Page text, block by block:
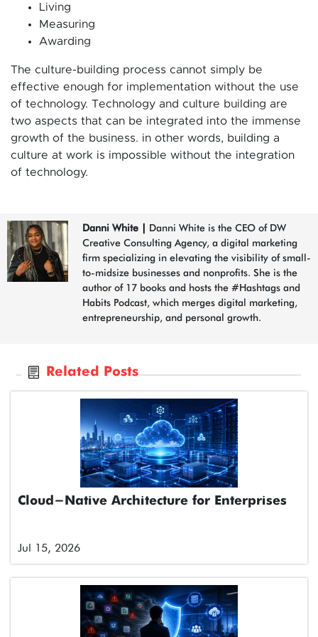
Living
Measuring
Awarding
The culture-building process cannot simply be
effective enough for implementation without the use
of technology. Technology and culture building are
two aspects that can be integrated into the immense
growth of the business. in other words, building a
culture at work is impossible without the integration
of technology.
Danni White | Danni White is the CEO of DW
Creative Consulting Agency, a digital marketing
firm specializing in elevating the visibility of small-
to-midsize businesses and nonprofits. She is the
author of 17 books and hosts the #Hashtags and
Habits Podcast, which merges digital marketing,
entrepreneurship, and personal growth.
Related Posts
Cloud-Native Architecture for Enterprises
Jul 15, 2026